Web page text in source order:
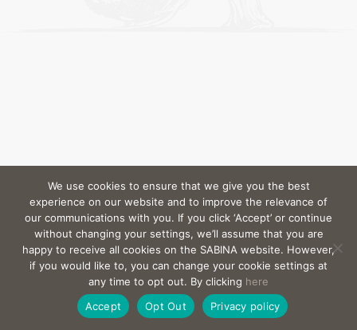
We use cookies to ensure that we give you the best
experience on our website and to improve the relevance of
our communications with you. If you click ‘Accept’ or continue
without changing your settings, we’ll assume that you are
happy to receive all cookies on the SABINA website. However,
if you would like to, you can change your cookie settings at
any time to opt out. By clicking here
Accept
Opt Out Privacy policy